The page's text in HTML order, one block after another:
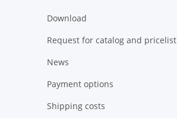
Download
Request for catalog and pricelist
News
Payment options
Shipping costs